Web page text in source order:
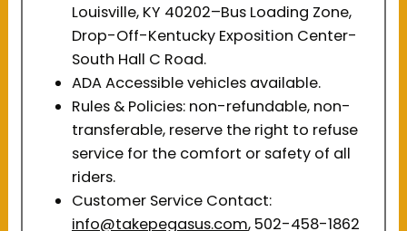
Louisville, KY 40202–Bus Loading Zone,
Drop-Off-Kentucky Exposition Center-
South Hall C Road.
ADA Accessible vehicles available.
Rules & Policies: non-refundable, non-
transferable, reserve the right to refuse
service for the comfort or safety of all
riders.
Customer Service Contact:
info@takepegasus.com, 502-458-1862